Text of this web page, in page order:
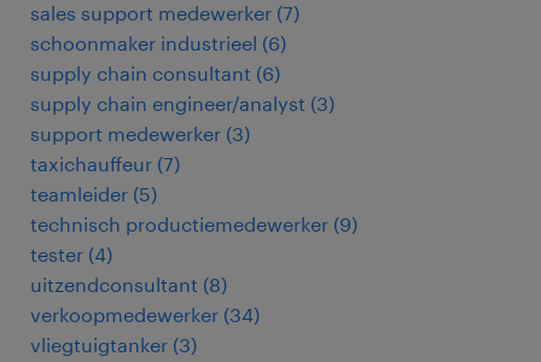
sales support medewerker (7)
schoonmaker industrieel (6)
supply chain consultant (6)
supply chain engineer/analyst (3)
support medewerker (3)
taxichauffeur (7)
teamleider (5)
technisch productiemedewerker (9)
tester (4)
uitzendconsultant (8)
verkoopmedewerker (34)
vliegtuigtanker (3)